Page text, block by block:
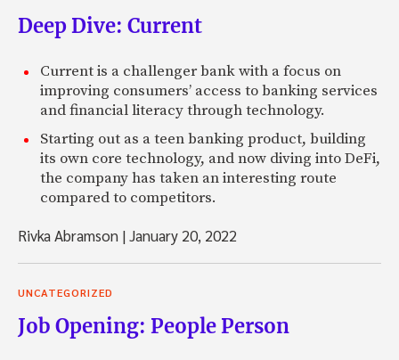
Deep Dive: Current
Current is a challenger bank with a focus on
improving consumers’ access to banking services
and financial literacy through technology.
Starting out as a teen banking product, building
its own core technology, and now diving into DeFi,
the company has taken an interesting route
compared to competitors.
Rivka Abramson |January 20, 2022
UNCATEGORIZED
Job Opening: People Person